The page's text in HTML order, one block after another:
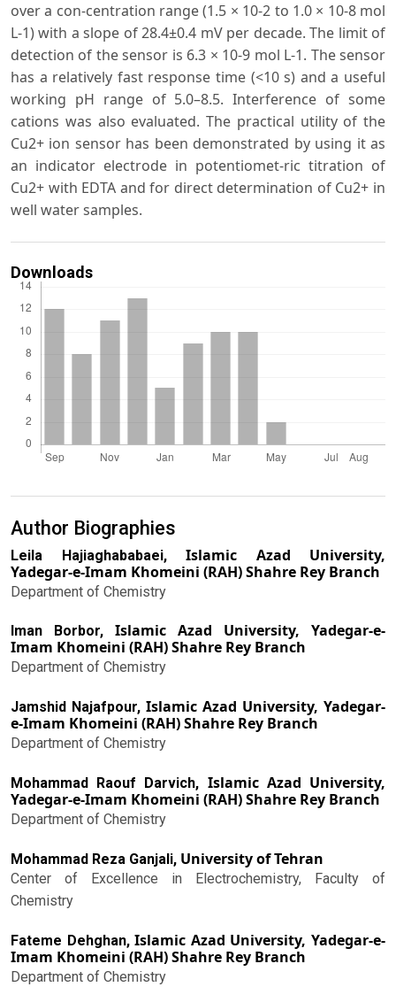
over a con-centration range (1.5 × 10-2 to 1.0 × 10-8 mol
L-1) with a slope of 28.4±0.4 mV per decade. The limit of
detection of the sensor is 6.3 × 10-9 mol L-1. The sensor
has a relatively fast response time (<10 s) and a useful
working pH range of 5.0–8.5. Interference of some
cations was also evaluated. The practical utility of the
Cu2+ ion sensor has been demonstrated by using it as
an indicator electrode in potentiomet-ric titration of
Cu2+ with EDTA and for direct determination of Cu2+ in
well water samples.
Downloads
Author Biographies
Leila Hajiaghababaei, Islamic Azad University,
Yadegar-e-Imam Khomeini (RAH) Shahre Rey Branch
Department of Chemistry
Iman Borbor, Islamic Azad University, Yadegar-e-
Imam Khomeini (RAH) Shahre Rey Branch
Department of Chemistry
Jamshid Najafpour, Islamic Azad University, Yadegar-
e-Imam Khomeini (RAH) Shahre Rey Branch
Department of Chemistry
Mohammad Raouf Darvich, Islamic Azad University,
Yadegar-e-Imam Khomeini (RAH) Shahre Rey Branch
Department of Chemistry
Mohammad Reza Ganjali, University of Tehran
Center of Excellence in Electrochemistry, Faculty of
Chemistry
Fateme Dehghan,Islamic Azad University, Yadegar-e-
Imam Khomeini (RAH) Shahre Rey Branch
Department of Chemistry